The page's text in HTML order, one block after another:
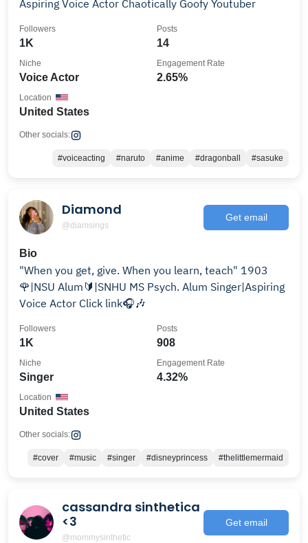
Aspiring Voice Actor Chaotically Goofy Youtuber
1K
Followers
14
Posts
Voice Actor
Niche
2.65%
Engagement Rate
United States
Location
Other socials:
#voiceacting #naruto #anime #dragonball #sasuke
Diamond
@diamsings
Get email
Bio
"When you get, give. When you learn, teach" 1903
🌹|NSU Alum🔰|SNHU MS Psych. Alum Singer|Aspiring
Voice Actor Click link🎧🎶
1K
Followers
908
Posts
Singer
Niche
4.32%
Engagement Rate
United States
Location
Other socials:
#cover #music #singer #disneyprincess #thelittlemermaid
cassandra sinthetica
<3
@mommysinthetic
Get email